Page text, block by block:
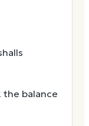
the balance